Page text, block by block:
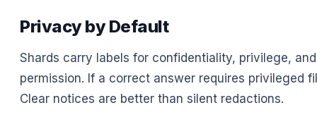
Privacy by Default
Shards carry labels for confidentiality, privilege,
permission. If a correct answer requires privileged
Clear notices are better than silent redactions.